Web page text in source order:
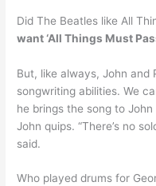
Did The Beatles like All
want ‘All Things Must
But, like always, John and
songwriting abilities. We
he brings the song to John
John quips. “There’s no
said.
Who played drums for